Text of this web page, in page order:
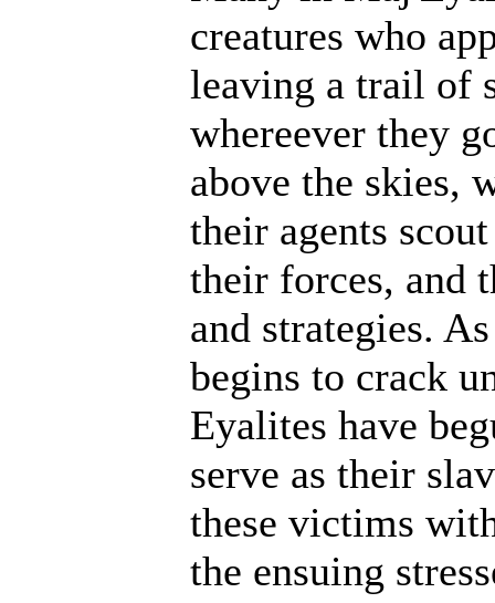
creatures who
leaving a trail of
whereever they
above the skies,
their agents
their forces, and
and strategies.
begins to crack
Eyalites have
serve as their
these victims
the ensuing